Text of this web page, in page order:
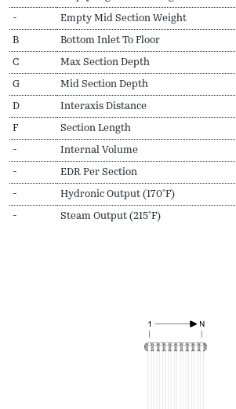
- Empty Mid Section Weight
B Bottom Inlet To Floor
C Max Section Depth
G Mid Section Depth
D Interaxis Distance
F Section Length
- Internal Volume
- EDR Per Section
- Hydronic Output (170ºF)
- Steam Output (215ºF)